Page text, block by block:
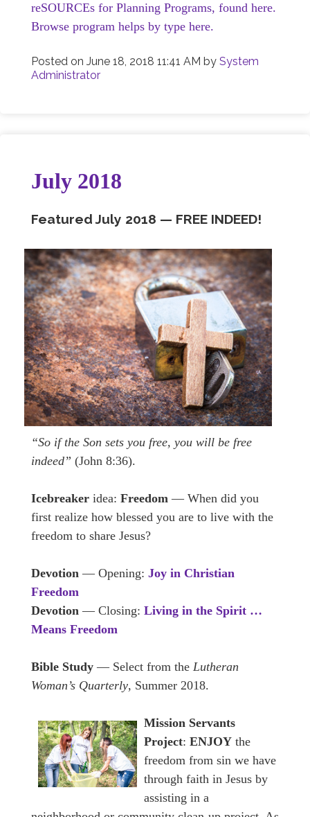
reSOURCEs for Planning Programs, found here.
Browse program helps by type here.
Posted on June 18, 2018 11:41 AM by System
Administrator
July 2018
Featured July 2018 — FREE INDEED!
“So if the Son sets you free, you will be free
indeed” (John 8:36).
Icebreaker idea: Freedom — When did you
first realize how blessed you are to live with the
freedom to share Jesus?
Devotion — Opening: Joy in Christian
Freedom
Devotion — Closing: Living in the Spirit …
Means Freedom
Bible Study — Select from the Lutheran
Woman’s Quarterly, Summer 2018.
Mission Servants
Project:ENJOY the
freedom from sin we have
through faith in Jesus by
assisting in a